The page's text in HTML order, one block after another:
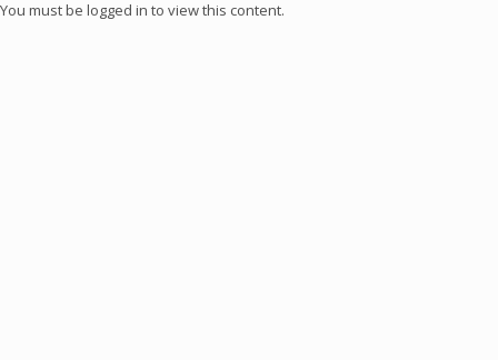
You must be logged in to view this content.